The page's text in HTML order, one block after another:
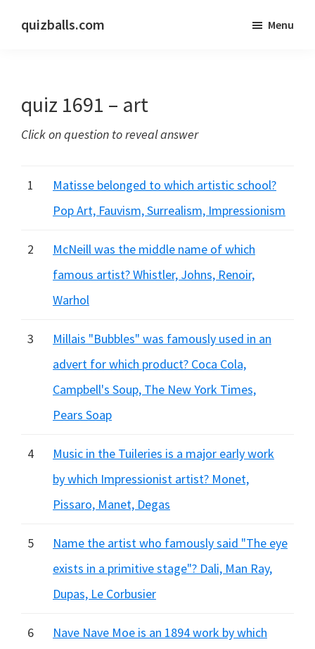
quizballs.com
answers
or
hidden
Menu
quiz 1691 – art
Click on question to reveal answer
1
Matisse belonged to which artistic school?
Pop Art, Fauvism, Surrealism, Impressionism
2
McNeill was the middle name of which
famous artist? Whistler, Johns, Renoir,
Warhol
3
Millais "Bubbles" was famously used in an
advert for which product? Coca Cola,
Campbell's Soup, The New York Times,
Pears Soap
4
Music in the Tuileries is a major early work
by which Impressionist artist? Monet,
Pissaro, Manet, Degas
5
Name the artist who famously said "The eye
exists in a primitive stage"? Dali, Man Ray,
Dupas, Le Corbusier
6
Nave Nave Moe is an 1894 work by which